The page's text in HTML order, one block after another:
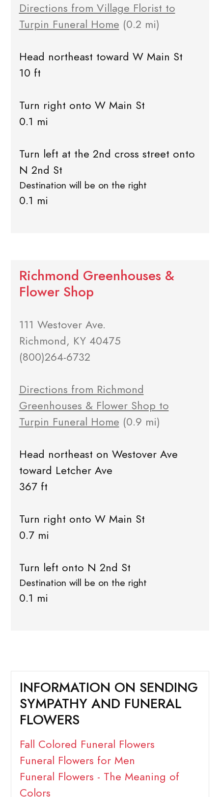
Directions from Village Florist to
Turpin Funeral Home (0.2 mi)
Head northeast toward W Main St
10 ft
Turn right onto W Main St
0.1 mi
Turn left at the 2nd cross street onto
N 2nd St
Destination will be on the right
0.1 mi
Richmond Greenhouses &
Flower Shop
111 Westover Ave.
Richmond, KY 40475
(800)264-6732
Directions from Richmond
Greenhouses & Flower Shop to
Turpin Funeral Home (0.9 mi)
Head northeast on Westover Ave
toward Letcher Ave
367 ft
Turn right onto W Main St
0.7 mi
Turn left onto N 2nd St
Destination will be on the right
0.1 mi
INFORMATION ON SENDING
SYMPATHY AND FUNERAL
FLOWERS
Fall Colored Funeral Flowers
Funeral Flowers for Men
Funeral Flowers - The Meaning of
Colors